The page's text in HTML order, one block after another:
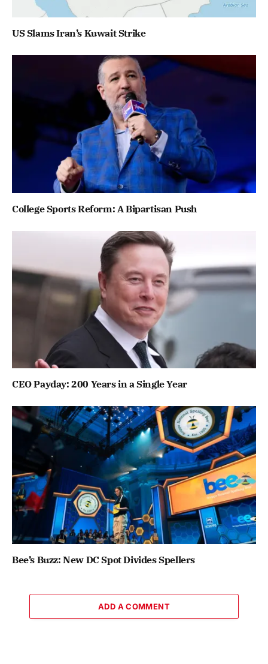
US Slams Iran’s Kuwait Strike
College Sports Reform: A Bipartisan Push
CEO Payday: 200 Years in a Single Year
Bee’s Buzz: New DC Spot Divides Spellers
ADD A COMMENT